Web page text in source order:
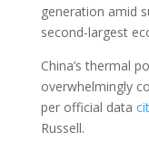
generation amid
second-largest
China’s thermal
overwhelmingly
per official data
Russell.